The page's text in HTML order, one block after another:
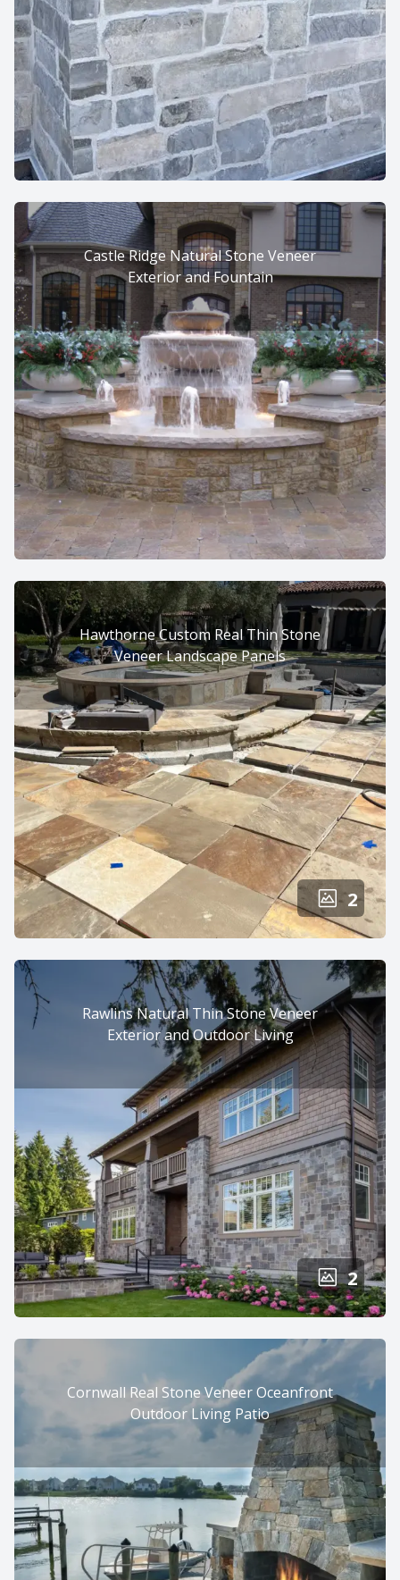
Castle Ridge Natural Stone Veneer
Exterior and Fountain
Hawthorne Custom Real Thin Stone
Veneer Landscape Panels
2
Rawlins Natural Thin Stone Veneer
Exterior and Outdoor Living
2
Cornwall Real Stone Veneer Oceanfront
Outdoor Living Patio